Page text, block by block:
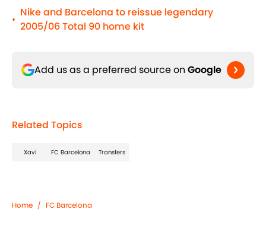
•
Nike and Barcelona to reissue legendary
2005/06 Total 90 home kit
Add us as a preferred source on Google
Related Topics
Xavi FC Barcelona Transfers
Home / FC Barcelona